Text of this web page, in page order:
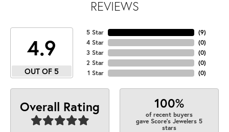
REVIEWS
4.9
OUT OF 5
5 Star
4 Star
3 Star
2 Star
1 Star
(9)
(0)
(0)
(0)
(0)
Overall Rating 100%
of recent buyers
gave Score's Jewelers 5
stars